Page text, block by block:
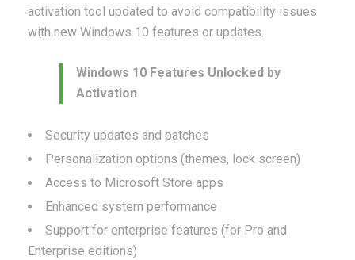
activation tool updated to avoid compatibility issues
with new Windows 10 features or updates.
Windows 10 Features Unlocked by
Activation
Security updates and patches
Personalization options (themes, lock screen)
Access to Microsoft Store apps
Enhanced system performance
Support for enterprise features (for Pro and
Enterprise editions)